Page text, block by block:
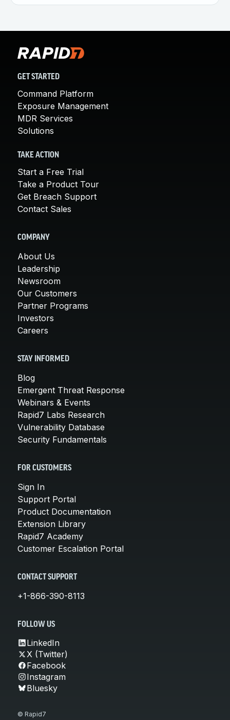
GET STARTED
Command Platform
Exposure Management
MDR Services
Solutions
TAKE ACTION
Start a Free Trial
Take a Product Tour
Get Breach Support
Contact Sales
COMPANY
About Us
Leadership
Newsroom
Our Customers
Partner Programs
Investors
Careers
STAY INFORMED
Blog
Emergent Threat Response
Webinars & Events
Rapid7 Labs Research
Vulnerability Database
Security Fundamentals
FOR CUSTOMERS
Sign In
Support Portal
Product Documentation
Extension Library
Rapid7 Academy
Customer Escalation Portal
CONTACT SUPPORT
+1-866-390-8113
FOLLOW US
LinkedIn
X (Twitter)
Facebook
Instagram
Bluesky
© Rapid7